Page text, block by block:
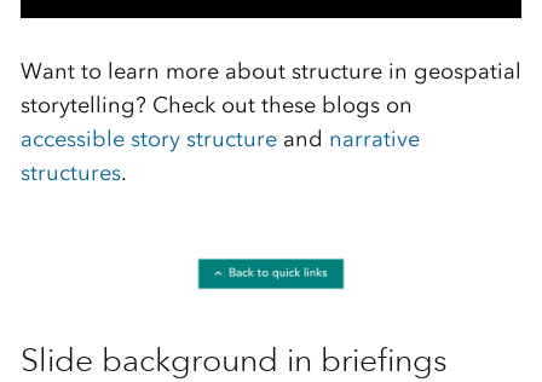
Want to learn more about structure in geospatial
storytelling? Check out these blogs on
accessible story structureand narrative
structures.
Slide background in briefings